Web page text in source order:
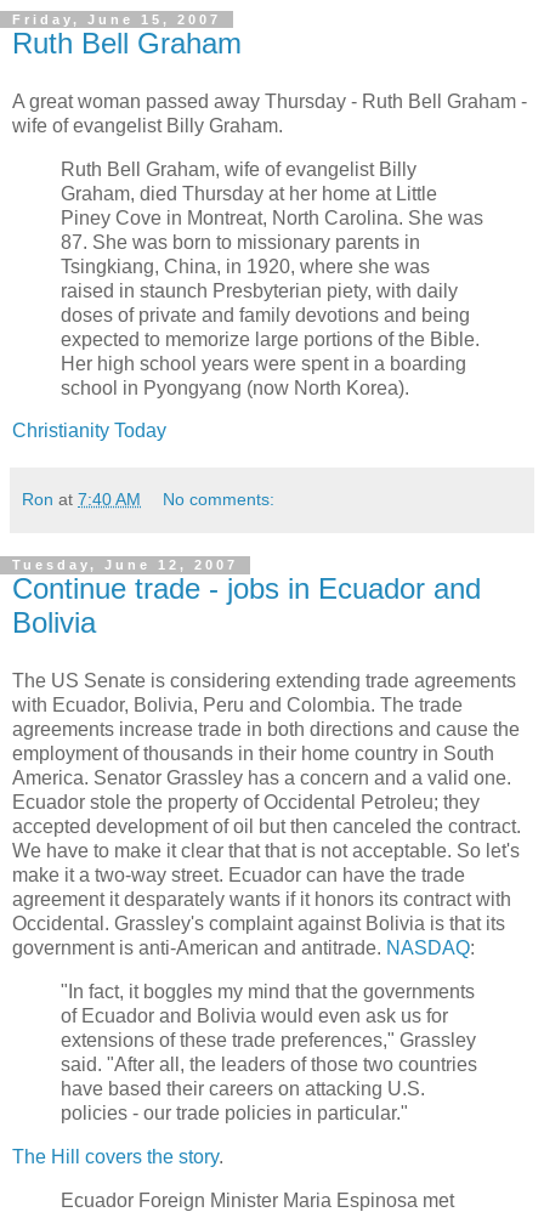
Friday, June 15, 2007
Ruth Bell Graham
A great woman passed away Thursday - Ruth Bell Graham -
wife of evangelist Billy Graham.
Ruth Bell Graham, wife of evangelist Billy
Graham, died Thursday at her home at Little
Piney Cove in Montreat, North Carolina. She was
87. She was born to missionary parents in
Tsingkiang, China, in 1920, where she was
raised in staunch Presbyterian piety, with daily
doses of private and family devotions and being
expected to memorize large portions of the Bible.
Her high school years were spent in a boarding
school in Pyongyang (now North Korea).
Christianity Today
Ron at 7:40 AM No comments:
Tuesday, June 12, 2007
Continue trade - jobs in Ecuador and
Bolivia
The US Senate is considering extending trade agreements
with Ecuador, Bolivia, Peru and Colombia. The trade
agreements increase trade in both directions and cause the
employment of thousands in their home country in South
America. Senator Grassley has a concern and a valid one.
Ecuador stole the property of Occidental Petroleu; they
accepted development of oil but then canceled the contract.
We have to make it clear that that is not acceptable. So let's
make it a two-way street. Ecuador can have the trade
agreement it desparately wants if it honors its contract with
Occidental. Grassley's complaint against Bolivia is that its
government is anti-American and antitrade. NASDAQ:
"In fact, it boggles my mind that the governments
of Ecuador and Bolivia would even ask us for
extensions of these trade preferences," Grassley
said. "After all, the leaders of those two countries
have based their careers on attacking U.S.
policies - our trade policies in particular."
The Hill covers the story.
Ecuador Foreign Minister Maria Espinosa met